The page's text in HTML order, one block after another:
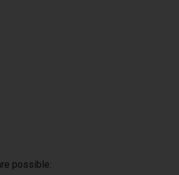
possible: